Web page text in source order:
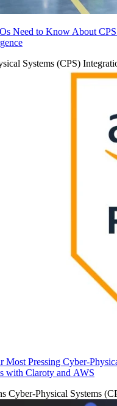
Need to Know About
Systems (CPS)
Most Pressing Cyber-
with Claroty and AWS
Cyber-Physical Systems